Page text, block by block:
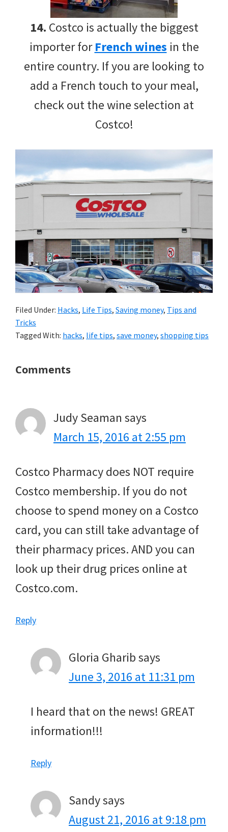
14. Costco is actually the biggest
importer for French wines in the
entire country. If you are looking to
add a French touch to your meal,
check out the wine selection at
Costco!
Filed Under: Hacks, Life Tips, Saving money, Tips and
Tricks
Tagged With: hacks, life tips, save money, shopping tips
Reader
Comments
Judy Seaman says
March 15, 2016 at 2:55 pm
Costco Pharmacy does NOT require
Costco membership. If you do not
choose to spend money on a Costco
card, you can still take advantage of
their pharmacy prices. AND you can
look up their drug prices online at
Costco.com.
Reply
Gloria Gharibsays
June 3, 2016 at 11:31 pm
I heard that on the news! GREAT
information!!!
Reply
Sandysays
August 21, 2016 at 9:18 pm